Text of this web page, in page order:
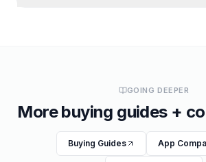
GOING DEEPER
More buying guides +
Buying Guides App